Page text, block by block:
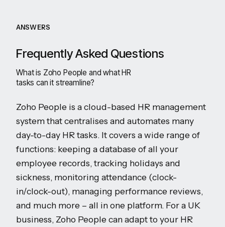
ANSWERS
Frequently Asked Questions
What is Zoho People and what HR
tasks can it streamline?
Zoho People is a cloud-based HR management
system that centralises and automates many
day-to-day HR tasks. It covers a wide range of
functions: keeping a database of all your
employee records, tracking holidays and
sickness, monitoring attendance (clock-
in/clock-out), managing performance reviews,
and much more – all in one platform. For a UK
business, Zoho People can adapt to your HR